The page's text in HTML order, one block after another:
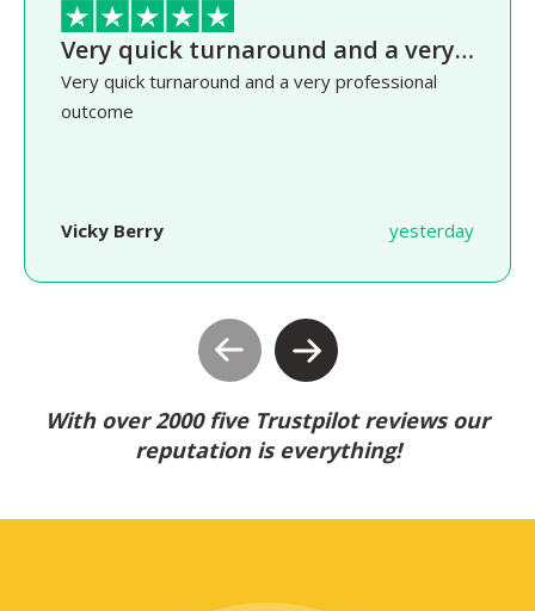
Very quick turnaround and a very…
Very quick turnaround and a very professional
outcome
Vicky Berry yesterday
With over 2000 five Trustpilot reviews our
reputation is everything!